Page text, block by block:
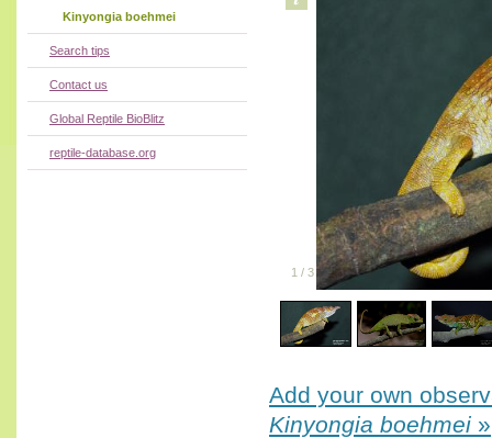
1 / 3
Add your own
Kinyongia boehmei »
Kinyongia boehmei
Search tips
Contact us
Global Reptile BioBlitz
reptile-database.org